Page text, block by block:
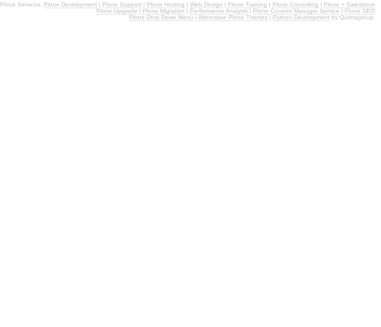
Plone Services: Plone Development | Plone Support | Plone Hosting | Web Design | Plone Training | Plone Consulting | Plone + Salesforce
Plone Upgrade | Plone Migration | Performance Analysis | Plone Content Manager Service | Plone SEO
Plone Drop Down Menu | Alternative Plone Themes | Python Development by Quintagroup.